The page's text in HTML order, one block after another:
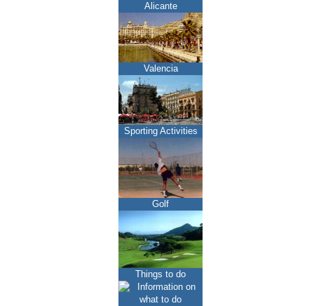
Alicante
Valencia
Sporting Activities
Golf
Things to do